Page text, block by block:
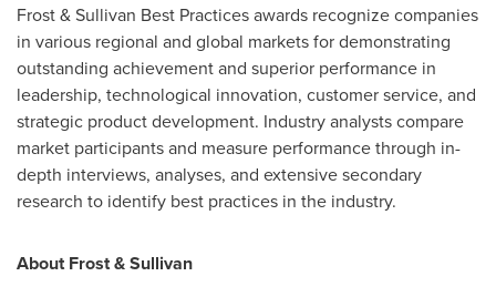
Frost & Sullivan Best Practices awards recognize companies
in various regional and global markets for demonstrating
outstanding achievement and superior performance in
leadership, technological innovation, customer service, and
strategic product development. Industry analysts compare
market participants and measure performance through in-
depth interviews, analyses, and extensive secondary
research to identify best practices in the industry.
About Frost & Sullivan